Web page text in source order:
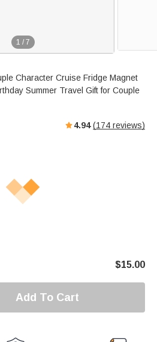
1 / 7
Character Cruise Fridge Magnet
Summer Travel Gift for Couple
4.94 (174 reviews)
$15.00
Add To Cart